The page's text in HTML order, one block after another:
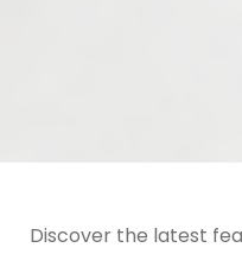
Discover the latest